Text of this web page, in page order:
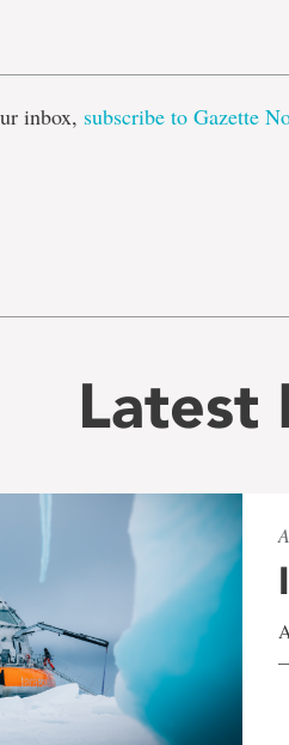
inbox, subscribe to Gazette
Latest